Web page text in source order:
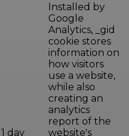
1 day
Installed by
Google
Analytics, _gid
cookie stores
information on
how visitors
use a website,
while also
creating an
analytics
report of the
website's